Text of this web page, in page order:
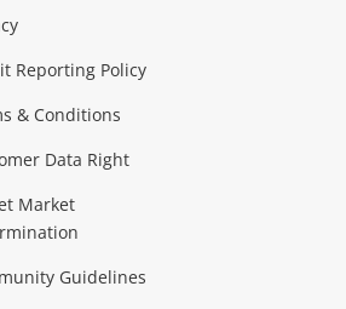
Reporting Policy
& Conditions
Data Right
Market
Guidelines